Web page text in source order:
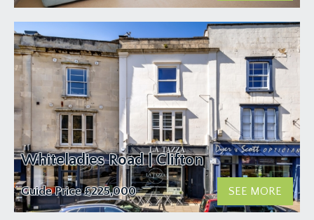
Whiteladies Road | Clifton
Guide Price £225,000 SEE MORE